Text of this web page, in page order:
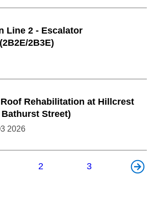
Line 2 - Escalator
2B3E)
Rehabilitation at Hillcrest
Street)
2026
2 3 Next